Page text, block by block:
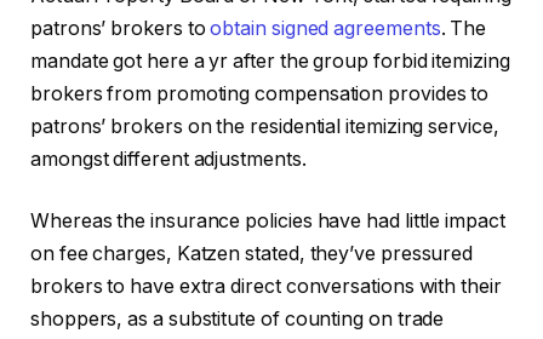
patrons’ brokers toobtain signed agreements. The
mandate got here a yr after the group forbid itemizing
brokers from promoting compensation provides to
patrons’ brokers on the residential itemizing service,
amongst different adjustments.
Whereas the insurance policies have had little impact
on fee charges, Katzen stated, they’ve pressured
brokers to have extra direct conversations with their
shoppers, as a substitute of counting on trade